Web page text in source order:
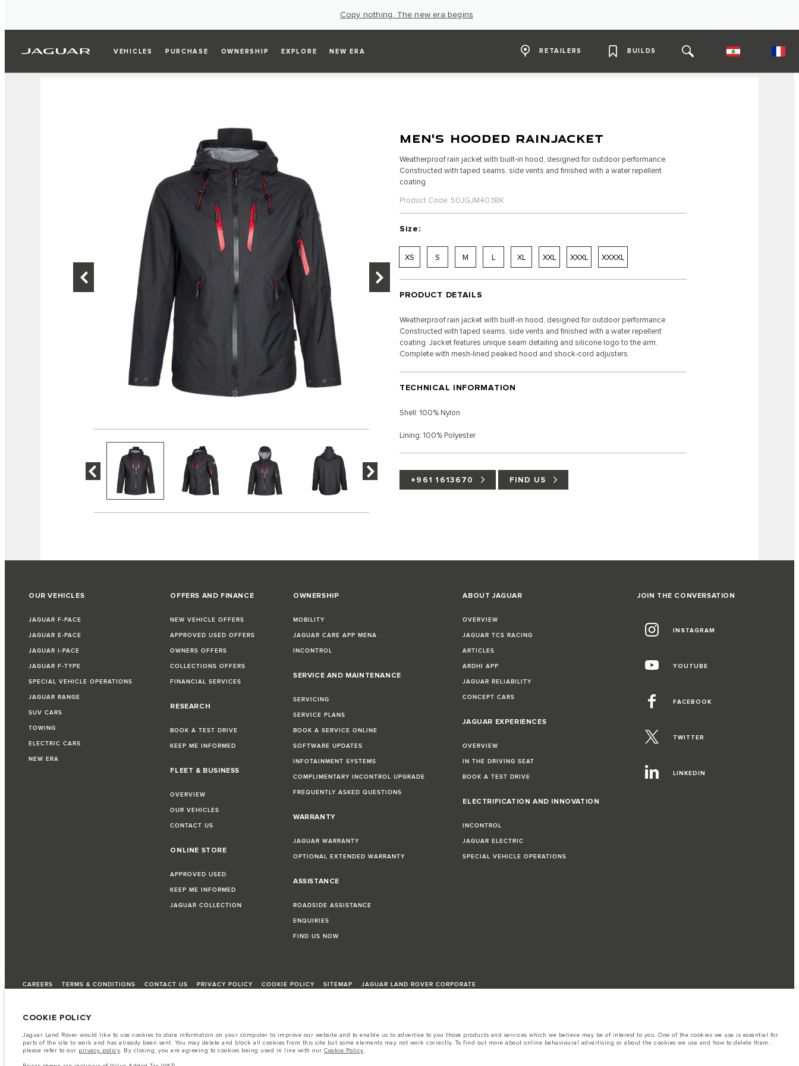
Copy nothing. The new era begins
VEHICLES PURCHASE OWNERSHIP EXPLORE NEW ERA RETAILERS BUILDS
MEN'S HOODED RAINJACKET
Weatherproof rain jacket with built-in hood, designed for outdoor performance.
Constructed with taped seams, side vents and finished with a water repellent
coating.
Product Code: 50JGJM403BK
Size:
XS S M L XL XXL XXXL XXXXL
PRODUCT DETAILS
Weatherproof rain jacket with built-in hood, designed for outdoor performance.
Constructed with taped seams, side vents and finished with a water repellent
coating. Jacket features unique seam detailing and silicone logo to the arm.
Complete with mesh-lined peaked hood and shock-cord adjusters.
TECHNICAL INFORMATION
Shell: 100% Nylon
Lining: 100% Polyester
+961 1613670 FIND US
OUR VEHICLES
JAGUAR F-PACE
JAGUAR E-PACE
JAGUAR I-PACE
JAGUAR F-TYPE
SPECIAL VEHICLE OPERATIONS
JAGUAR RANGE
SUV CARS
TOWING
ELECTRIC CARS
NEW ERA
OFFERS AND FINANCE
NEW VEHICLE OFFERS
APPROVED USED OFFERS
OWNERS OFFERS
COLLECTIONS OFFERS
FINANCIAL SERVICES
RESEARCH
BOOK A TEST DRIVE
KEEP ME INFORMED
FLEET & BUSINESS
OVERVIEW
OUR VEHICLES
CONTACT US
ONLINE STORE
APPROVED USED
KEEP ME INFORMED
JAGUAR COLLECTION
OWNERSHIP
MOBILITY
JAGUAR CARE APP MENA
INCONTROL
SERVICE AND MAINTENANCE
SERVICING
SERVICE PLANS
BOOK A SERVICE ONLINE
SOFTWARE UPDATES
INFOTAINMENT SYSTEMS
COMPLIMENTARY INCONTROL UPGRADE
FREQUENTLY ASKED QUESTIONS
WARRANTY
JAGUAR WARRANTY
OPTIONAL EXTENDED WARRANTY
ASSISTANCE
ROADSIDE ASSISTANCE
ENQUIRIES
FIND US NOW
ABOUT JAGUAR
OVERVIEW
JAGUAR TCS RACING
ARTICLES
ARDHI APP
JAGUAR RELIABILITY
CONCEPT CARS
JAGUAR EXPERIENCES
OVERVIEW
IN THE DRIVING SEAT
BOOK A TEST DRIVE
ELECTRIFICATION AND INNOVATION
INCONTROL
JAGUAR ELECTRIC
SPECIAL VEHICLE OPERATIONS
JOIN THE CONVERSATION
INSTAGRAM
YOUTUBE
FACEBOOK
TWITTER
LINKEDIN
CAREERS TERMS & CONDITIONS CONTACT US PRIVACY POLICY COOKIE POLICY SITEMAP JAGUAR LAND ROVER CORPORATE
© JAGUAR LAND ROVER LIMITED 2026
Lebanon, Saad & Trad SAL
COOKIE POLICY
Jaguar Land Rover would like to use cookies to store information on your computer to improve our website and to enable us to advertise to you those products and services which we believe may be of interest to you. One of the cookies we use is essential for
parts of the site to work and has already been sent. You may delete and block all cookies from this site but some elements may not work correctly. To find out more about online behavioural advertising or about the cookies we use and how to delete them,
please refer to our privacy policy. By closing, you are agreeing to cookies being used in line with our Cookie Policy.